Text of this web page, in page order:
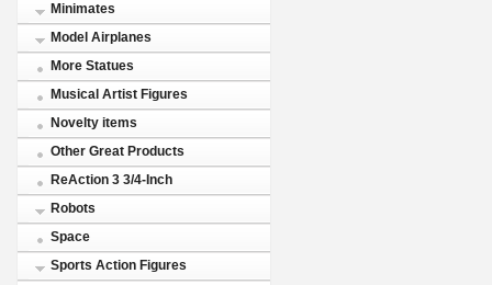
Minimates
Model Airplanes
More Statues
Musical Artist Figures
Novelty items
Other Great Products
ReAction 3 3/4-Inch
Robots
Space
Sports Action Figures